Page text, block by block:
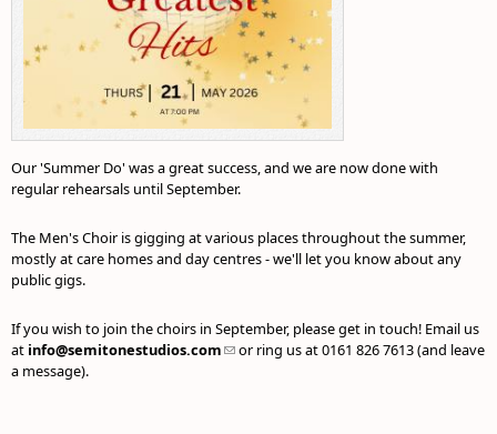
Our 'Summer Do' was a great success, and we are now done with
regular rehearsals until September.
The Men's Choir is gigging at various places throughout the summer,
mostly at care homes and day centres - we'll let you know about any
public gigs.
If you wish to join the choirs in September, please get in touch! Email us
at info@semitonestudios.com(link sends e-mail)
or ring us at 0161 826 7613 (and leave
a message).